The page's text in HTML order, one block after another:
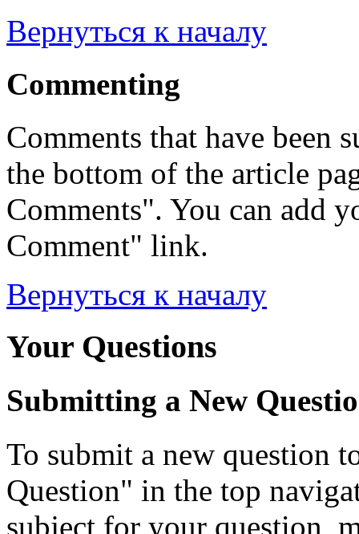
Вернуться к началу
Commenting
Comments that have been
the bottom of the article
Comments". You can add
Comment" link.
Вернуться к началу
Your Questions
Submitting a New
To submit a new question
Question" in the top
subject for your question,